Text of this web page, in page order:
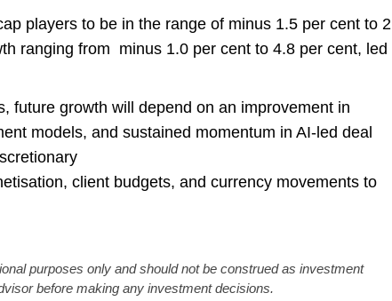
players to be in the range of minus 1.5 per cent to 2
ranging from minus 1.0 per cent to 4.8 per cent, led
future growth will depend on an improvement in
models, and sustained momentum in AI-led deal
client budgets, and currency movements to
purposes only and should not be construed as investment
before making any investment decisions.